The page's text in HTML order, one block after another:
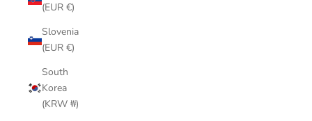
(EUR €)
Slovenia
(EUR €)
South
Korea
(KRW ₩)